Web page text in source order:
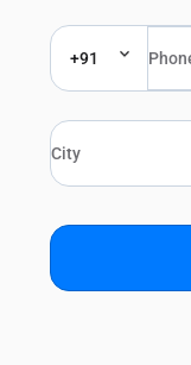
+91